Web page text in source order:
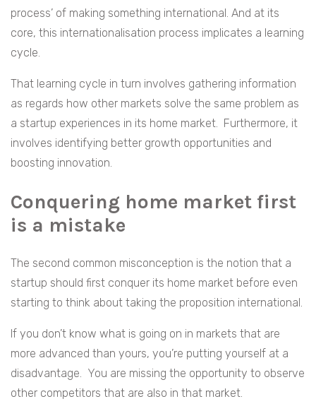
process’ of making something international. And at its
core, this internationalisation process implicates a learning
cycle.
That learning cycle in turn involves gathering information
as regards how other markets solve the same problem as
a startup experiences in its home market. Furthermore, it
involves identifying better growth opportunities and
boosting innovation.
Conquering home market first
is a mistake
The second common misconception is the notion that a
startup should first conquer its home market before even
starting to think about taking the proposition international.
If you don’t know what is going on in markets that are
more advanced than yours, you’re putting yourself at a
disadvantage. You are missing the opportunity to observe
other competitors that are also in that market.